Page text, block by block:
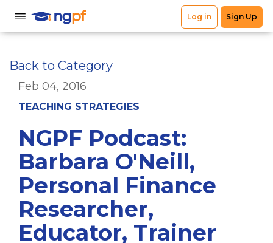
Back to Category
Feb 04, 2016
TEACHING STRATEGIES
NGPF Podcast:
Barbara O'Neill,
Personal Finance
Researcher,
Educator, Trainer